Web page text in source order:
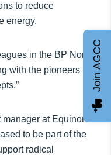
to reduce
energy.
in the BP North
with the pioneers to
at Equinor
to be part of the
radical
Join AGCC